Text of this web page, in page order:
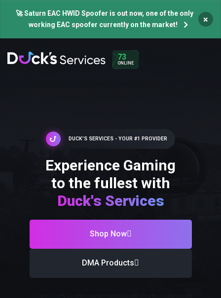
🚀 Saturn EAC HWID Spoofer is out now, one of the only
working EAC spoofer currently on the market!
×
73
ONLINE
DUCK'S SERVICES - YOUR #1 PROVIDER
Experience Gaming
to the fullest with
Duck's Services
Shop Now
DMA Products